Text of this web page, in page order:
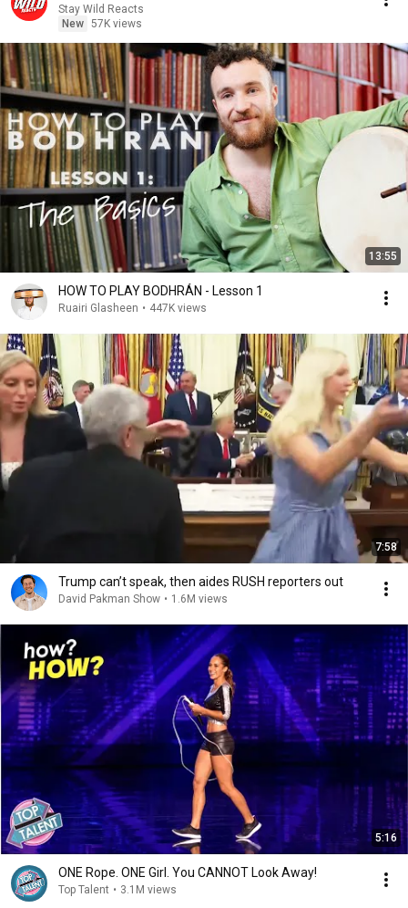
Stay Wild Reacts
New 57K views
13:55
HOW TO PLAY BODHRÁN - Lesson 1
Ruairi Glasheen • 447K views
7:58
Trump can’t speak, then aides RUSH reporters out
David Pakman Show • 1.6M views
5:16
ONE Rope. ONE Girl. You CANNOT Look Away!
Top Talent • 3.1M views